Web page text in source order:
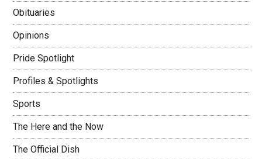
Obituaries
Opinions
Pride Spotlight
Profiles & Spotlights
Sports
The Here and the Now
The Official Dish